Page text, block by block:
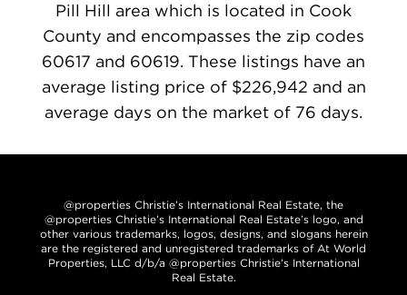
Pill Hill area which is located in Cook
County and encompasses the zip codes
60617 and 60619. These listings have an
average listing price of $226,942 and an
average days on the market of 76 days.
@properties Christie’s International Real Estate, the
@properties Christie’s International Real Estate’s logo, and
other various trademarks, logos, designs, and slogans herein
are the registered and unregistered trademarks of At World
Properties, LLC d/b/a @properties Christie’s International
Real Estate.